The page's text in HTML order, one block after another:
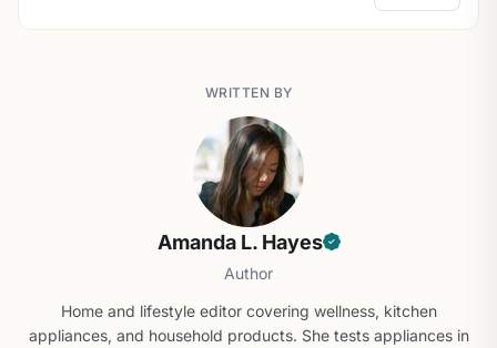
WRITTEN BY
Amanda L. Hayes
Author
Home and lifestyle editor covering wellness, kitchen
appliances, and household products. She tests appliances in